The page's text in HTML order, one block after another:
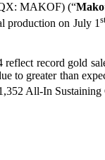
MAKOF) (“Mako
production on July 1
reflect record gold
to greater than
All-In Sustaining